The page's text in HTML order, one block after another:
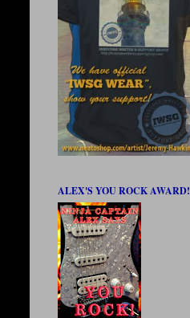
ALEX'S YOU ROCK AWARD!